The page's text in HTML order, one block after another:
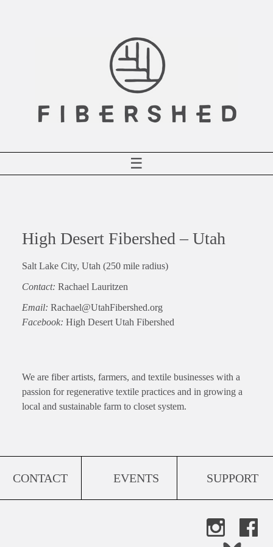
☰
High Desert Fibershed – Utah
Salt Lake City, Utah (250 mile radius)
Contact: Rachael Lauritzen
Email:Rachael@UtahFibershed.org
Facebook: High Desert Utah Fibershed
We are fiber artists, farmers, and textile businesses with a
passion for regenerative textile practices and in growing a
local and sustainable farm to closet system.
CONTACT EVENTS SUPPORT